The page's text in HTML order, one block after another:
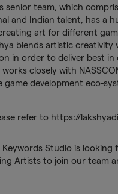
senior team, which
and Indian talent, has a
art for different
blends artistic creativity
in order to deliver best in
works closely with
development eco-
refer to https://
Keywords Studio is looking
Artists to join our team